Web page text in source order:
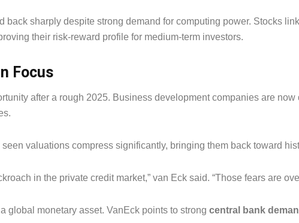
back sharply despite strong demand for computing power. Stocks
their risk-reward profile for medium-term investors.
Focus
after a rough 2025. Business development companies are
seen valuations compress significantly, bringing them back toward
in the private credit market,” van Eck said. “Those fears are
global monetary asset. VanEck points to strong central bank